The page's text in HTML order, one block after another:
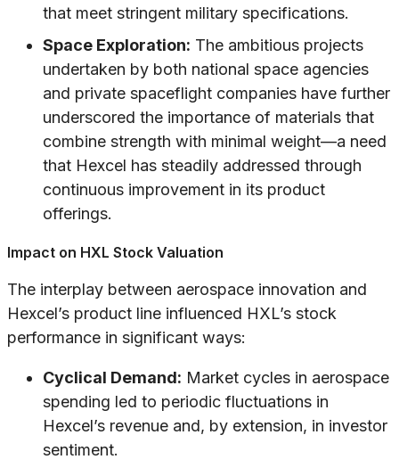
that meet stringent military specifications.
Space Exploration: The ambitious projects
undertaken by both national space agencies
and private spaceflight companies have further
underscored the importance of materials that
combine strength with minimal weight—a need
that Hexcel has steadily addressed through
continuous improvement in its product
offerings.
Impact on HXL Stock Valuation
The interplay between aerospace innovation and
Hexcel’s product line influenced HXL’s stock
performance in significant ways:
Cyclical Demand: Market cycles in aerospace
spending led to periodic fluctuations in
Hexcel’s revenue and, by extension, in investor
sentiment.